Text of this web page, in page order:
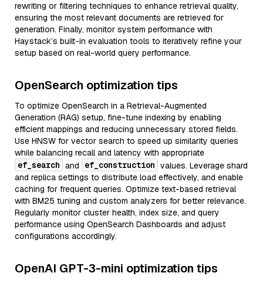
rewriting or filtering techniques to enhance retrieval quality,
ensuring the most relevant documents are retrieved for
generation. Finally, monitor system performance with
Haystack’s built-in evaluation tools to iteratively refine your
setup based on real-world query performance.
OpenSearch optimization tips
To optimize OpenSearch in a Retrieval-Augmented
Generation (RAG) setup, fine-tune indexing by enabling
efficient mappings and reducing unnecessary stored fields.
Use HNSW for vector search to speed up similarity queries
while balancing recall and latency with appropriate
ef_search and ef_construction values. Leverage shard
and replica settings to distribute load effectively, and enable
caching for frequent queries. Optimize text-based retrieval
with BM25 tuning and custom analyzers for better relevance.
Regularly monitor cluster health, index size, and query
performance using OpenSearch Dashboards and adjust
configurations accordingly.
OpenAI GPT-3-mini optimization tips